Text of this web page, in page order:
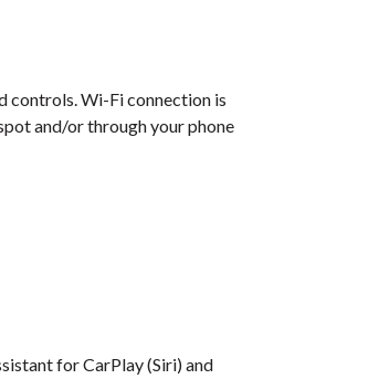
controls. Wi-Fi connection is
and/or through your phone
for CarPlay (Siri) and